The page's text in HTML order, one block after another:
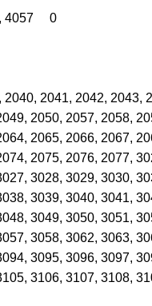
4057 0
2040, 2041, 2042, 2043,
2050, 2057, 2058,
2065, 2066, 2067,
2075, 2076, 2077,
3028, 3029, 3030,
3039, 3040, 3041,
3049, 3050, 3051,
3058, 3062, 3063,
3095, 3096, 3097,
3106, 3107, 3108,